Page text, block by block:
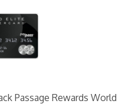
Passage Rewards World